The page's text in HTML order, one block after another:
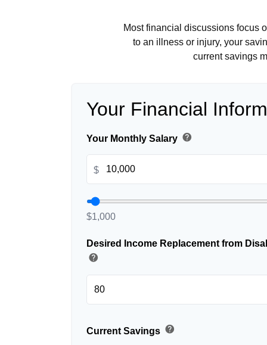
Most financial discussions focus
to an illness or injury, your
current savings
Your Financial
Your Monthly Salary help
$
$1,000
Desired Income Replacement from
help
Current Savings help